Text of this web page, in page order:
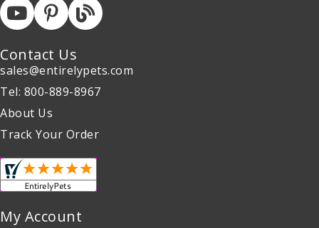
Contact Us
sales@entirelypets.com
Tel: 800-889-8967
About Us
Track Your Order
My Account